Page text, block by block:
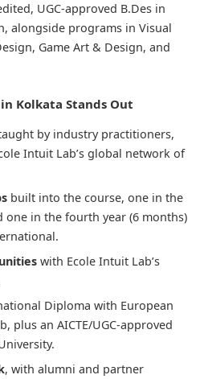
UGC-approved B.Des in
alongside programs in Visual
Game Art & Design, and
Kolkata Stands Out
by industry practitioners,
Intuit Lab’s global network of
built into the course, one in the
one in the fourth year (6 months)
with Ecole Intuit Lab’s
Diploma with European
plus an AICTE/UGC-approved
, with alumni and partner